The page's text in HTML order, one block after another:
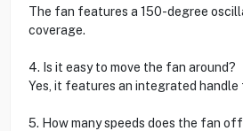
The fan features a 150-degree
coverage.
4. Is it easy to move the fan around?
Yes, it features an integrated handle
5. How many speeds does the fan